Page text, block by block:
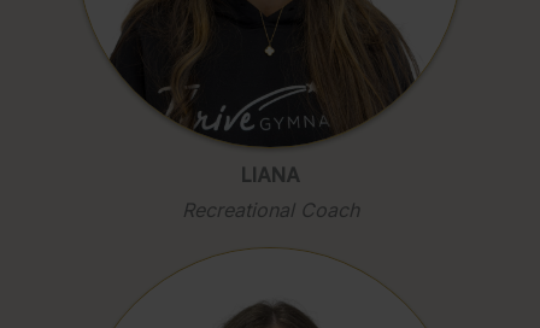
LIANA
Recreational Coach